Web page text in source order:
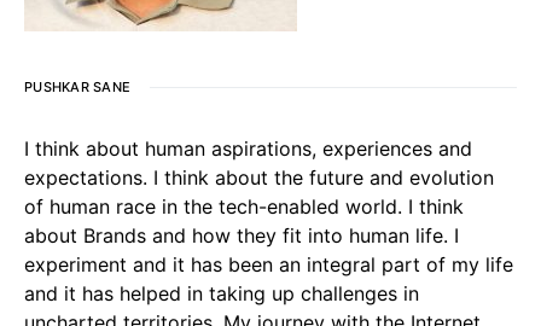
PUSHKAR SANE
I think about human aspirations, experiences and
expectations. I think about the future and evolution
of human race in the tech-enabled world. I think
about Brands and how they fit into human life. I
experiment and it has been an integral part of my life
and it has helped in taking up challenges in